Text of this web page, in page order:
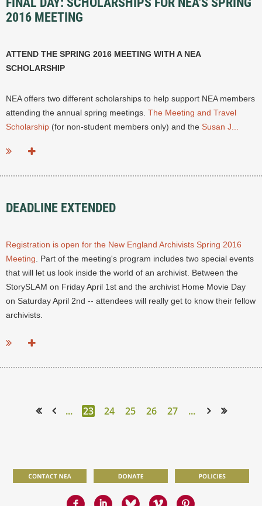
2016 MEETING
ATTEND THE SPRING 2016 MEETING WITH A NEA
SCHOLARSHIP
NEA offers two different scholarships to help support NEA members
attending the annual spring meetings. The Meeting and Travel
Scholarship (for non-student members only) and the Susan J...
DEADLINE EXTENDED
Registration is open for the New England Archivists Spring 2016
Meeting . Part of the meeting's program includes two special events
that will let us look inside the world of an archivist. Between the
StorySLAM on Friday April 1st and the archivist Home Movie Day
on Saturday April 2nd -- attendees will really get to know their fellow
archivists.
... 23 24 25 26 27 ...